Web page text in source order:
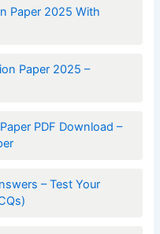
Paper 2025 With
Paper 2025 –
PDF Download –
– Test Your